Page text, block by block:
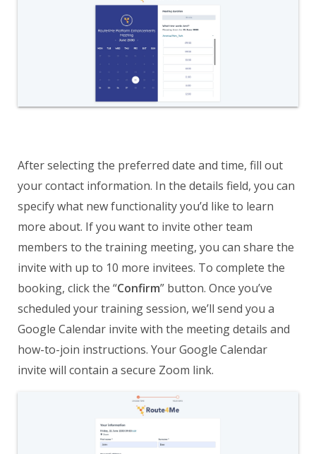
After selecting the preferred date and time, fill out
your contact information. In the details field, you can
specify what new functionality you’d like to learn
more about. If you want to invite other team
members to the training meeting, you can share the
invite with up to 10 more invitees. To complete the
booking, click the “Confirm” button. Once you’ve
scheduled your training session, we’ll send you a
Google Calendar invite with the meeting details and
how-to-join instructions. Your Google Calendar
invite will contain a secure Zoom link.